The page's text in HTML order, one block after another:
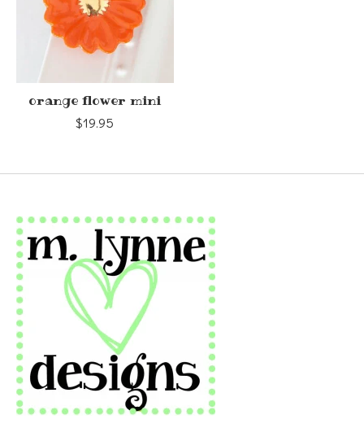
orange flower mini
$19.95